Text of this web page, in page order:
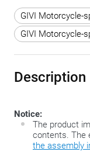
GIVI Motorcycle-
GIVI Motorcycle-
Description
Notice:
The product
contents. The
the assembly